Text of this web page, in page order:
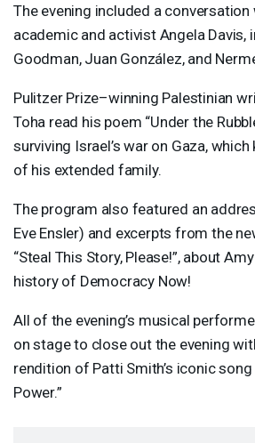
The evening included a
academic and activist Angela Davis,
Goodman, Juan González, and
Pulitzer Prize–winning Palestinian
Toha read his poem “Under the
surviving Israel’s war on Gaza,
of his extended family.
The program also featured an
Eve Ensler) and excerpts from the
“Steal This Story, Please!”, about
history of Democracy Now!
All of the evening’s musical
on stage to close out the evening
rendition of Patti Smith’s iconic song
Power.”